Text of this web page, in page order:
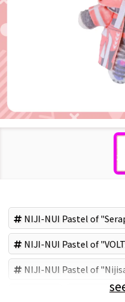
NIJI-NUI Pastel of
NIJI-NUI Pastel of
NIJI-NUI Pastel of
Seraph